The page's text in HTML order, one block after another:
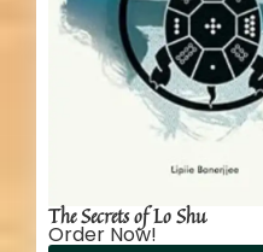
The Secrets of Lo Shu
Order Now!